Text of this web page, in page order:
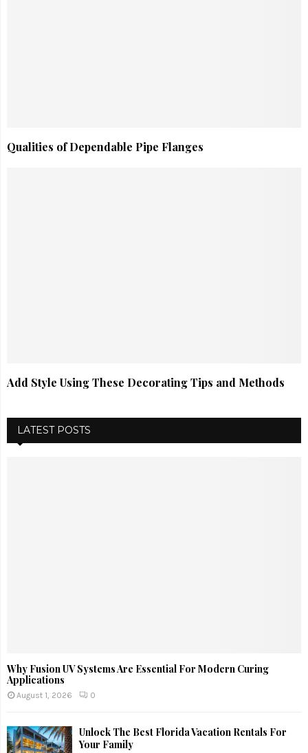
Qualities of Dependable Pipe Flanges
Add Style Using These Decorating Tips and Methods
LATEST POSTS
Why Fusion UV Systems Are Essential For Modern Curing
Applications
August 1, 2026 0
Unlock The Best Florida Vacation Rentals For
Your Family